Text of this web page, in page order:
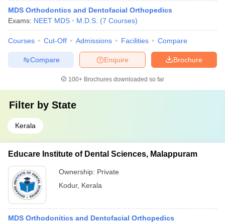
MDS Orthodontics and Dentofacial Orthopedics
Exams: NEET MDS M.D.S. (7 Courses)
Courses Cut-Off Admissions Facilities Compare
Brochure
Enquire
Compare
100+ Brochures downloaded so far
Filter by State
Kerala
Educare Institute of Dental Sciences, Malappuram
Ownership: Private
Kodur, Kerala
MDS Orthodonitics and Dentofacial Orthopedics